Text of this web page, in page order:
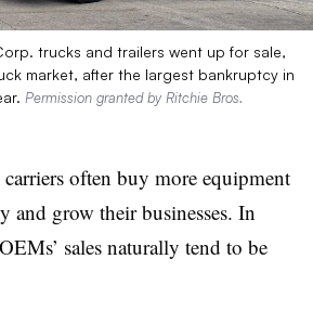
trucks and trailers went up for sale,
market, after the largest bankruptcy in
Permission granted by Ritchie Bros.
often buy more equipment
and grow their businesses. In
sales naturally tend to be